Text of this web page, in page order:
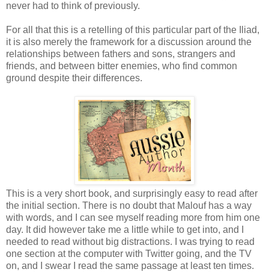
never had to think of previously.
For all that this is a retelling of this particular part of the Iliad,
it is also merely the framework for a discussion around the
relationships between fathers and sons, strangers and
friends, and between bitter enemies, who find common
ground despite their differences.
This is a very short book, and surprisingly easy to read after
the initial section. There is no doubt that Malouf has a way
with words, and I can see myself reading more from him one
day. It did however take me a little while to get into, and I
needed to read without big distractions. I was trying to read
one section at the computer with Twitter going, and the TV
on, and I swear I read the same passage at least ten times.